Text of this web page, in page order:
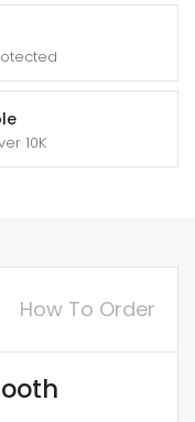
10K
How To Order